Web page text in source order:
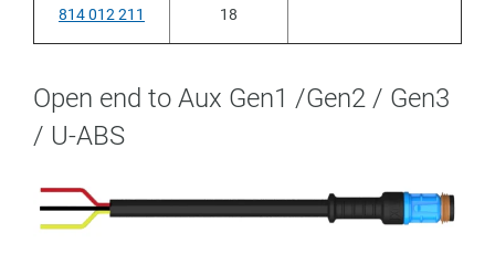
814 012 211 18
Open end to Aux Gen1 /Gen2 / Gen3
/ U-ABS